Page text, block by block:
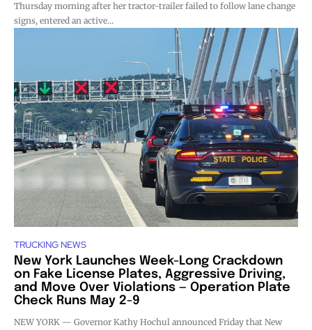
Thursday morning after her tractor-trailer failed to follow lane change
signs, entered an active...
TRUCKING NEWS
New York Launches Week-Long Crackdown
on Fake License Plates, Aggressive Driving,
and Move Over Violations — Operation Plate
Check Runs May 2-9
NEW YORK — Governor Kathy Hochul announced Friday that New